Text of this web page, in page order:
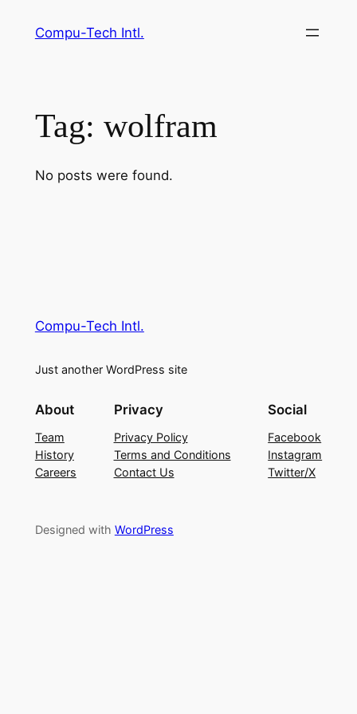
Compu-Tech Intl.
Tag: wolfram
No posts were found.
Compu-Tech Intl.
Just another WordPress site
About
Team
History
Careers
Privacy
Privacy Policy
Terms and Conditions
Contact Us
Social
Facebook
Instagram
Twitter/X
Designed with WordPress